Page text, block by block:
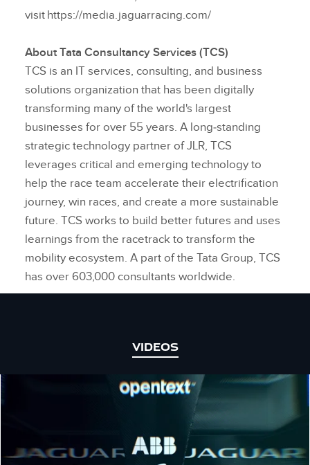
visit https://media.jaguarracing.com/
About Tata Consultancy Services (TCS)
TCS is an IT services, consulting, and business
solutions organization that has been digitally
transforming many of the world's largest
businesses for over 55 years. A long‑standing
strategic technology partner of JLR, TCS
leverages critical and emerging technology to
help the race team accelerate their electrification
journey, win races, and create a more sustainable
future. TCS works to build better futures and uses
learnings from the racetrack to transform the
mobility ecosystem. A part of the Tata Group, TCS
has over 603,000 consultants worldwide.
VIDEOS